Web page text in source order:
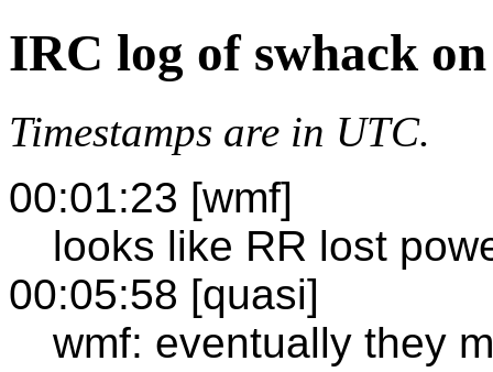
IRC log of swhack
Timestamps are in UTC.
00:01:23 [wmf]
looks like RR lost
00:05:58 [quasi]
wmf: eventually they